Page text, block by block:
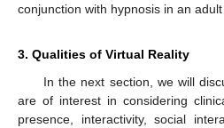
conjunction with hypnosis in an
3. Qualities of Virtual Reality
In the next section, we will
are of interest in considering
presence, interactivity, social